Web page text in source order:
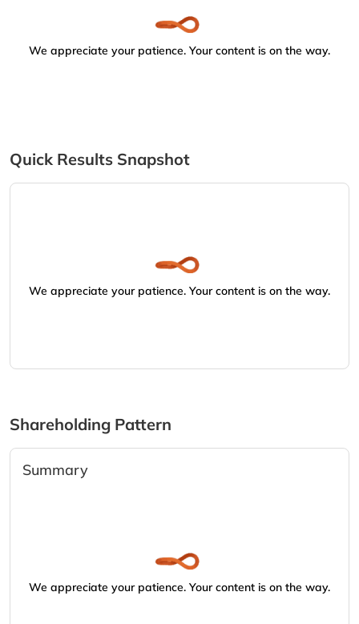
We appreciate your patience. Your content is on the way.
Quick Results Snapshot
We appreciate your patience. Your content is on the way.
Shareholding Pattern
Summary
We appreciate your patience. Your content is on the way.